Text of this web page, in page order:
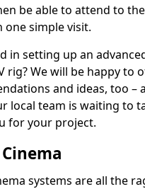
be able to attend to
one simple visit.
in setting up an
rig? We will be happy to
and ideas, too –
local team is waiting to
for your project.
systems are all the